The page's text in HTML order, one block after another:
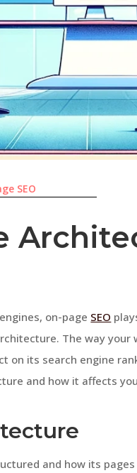
SEO
on-page SEO
The way your
on its search engine
and how it affects
and how its pages